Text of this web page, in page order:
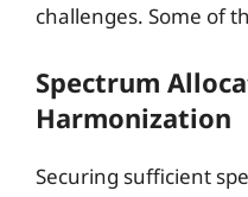
challenges. Some of
Spectrum
Harmonization
Securing sufficient